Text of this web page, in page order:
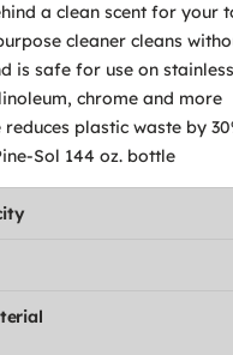
a clean scent for your
cleaner cleans
is safe for use on
chrome and more
reduces plastic waste by
Sol 144 oz. bottle